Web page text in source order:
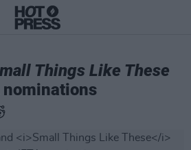
Things Like These
nominations